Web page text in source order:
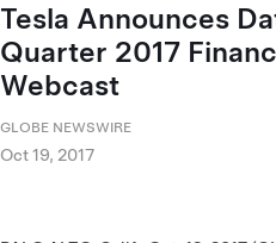
Tesla Announces
Quarter 2017
Webcast
GLOBE NEWSWIRE
Oct 19, 2017